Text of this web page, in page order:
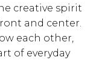
creative spirit
and center.
each other,
of everyday